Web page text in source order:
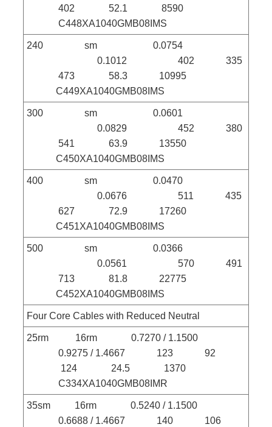
402 52.1 8590
C448XA1040GMB08IMS
240 sm 0.0754
0.1012 402 335
473 58.3 10995
C449XA1040GMB08IMS
300 sm 0.0601
0.0829 452 380
541 63.9 13550
C450XA1040GMB08IMS
400 sm 0.0470
0.0676 511 435
627 72.9 17260
C451XA1040GMB08IMS
500 sm 0.0366
0.0561 570 491
713 81.8 22775
C452XA1040GMB08IMS
Four Core Cables with Reduced Neutral
25rm 16rm 0.7270 / 1.1500
0.9275 / 1.4667 123 92
124 24.5 1370
C334XA1040GMB08IMR
35sm 16rm 0.5240 / 1.1500
0.6688 / 1.4667 140 106